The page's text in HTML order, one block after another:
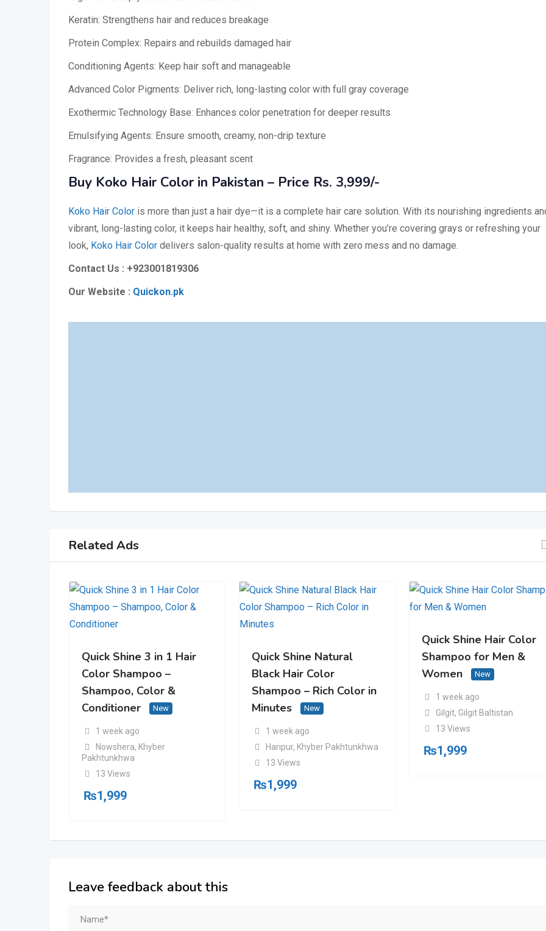
Keratin: Strengthens hair and reduces breakage
Protein Complex: Repairs and rebuilds damaged hair
Conditioning Agents: Keep hair soft and manageable
Advanced Color Pigments: Deliver rich, long-lasting color with full gray coverage
Exothermic Technology Base: Enhances color penetration for deeper results
Emulsifying Agents: Ensure smooth, creamy, non-drip texture
Fragrance: Provides a fresh, pleasant scent
Buy Koko Hair Color in Pakistan – Price Rs. 3,999/-
Koko Hair Color is more than just a hair dye—it is a complete hair care solution. With its nourishing ingredients
vibrant, long-lasting color, it keeps hair healthy, soft, and shiny. Whether you’re covering grays or refreshing your
look, Koko Hair Color delivers salon-quality results at home with zero mess and no damage.
Contact Us : +923001819306
Our Website : Quickon.pk
Related Ads
Quick Shine 3 in 1 Hair
Color Shampoo –
Shampoo, Color &
Conditioner
New
1 week ago
Nowshera, Khyber
Pakhtunkhwa
13 Views
₨1,999
Quick Shine Natural
Black Hair Color
Shampoo – Rich Color in
Minutes
New
1 week ago
Haripur, Khyber Pakhtunkhwa
13 Views
₨1,999
Quick Shine Hair Color
Shampoo for Men &
Women
New
1 week ago
Gilgit, Gilgit Baltistan
13 Views
₨1,999
Leave feedback about this